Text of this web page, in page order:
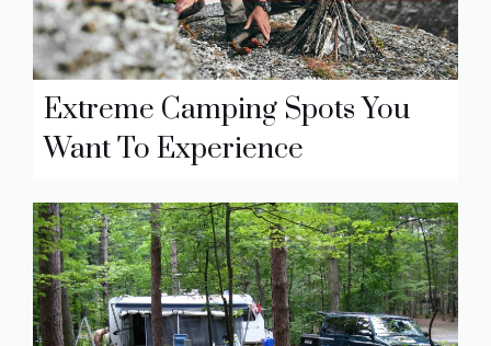
Extreme Camping Spots You
Want To Experience